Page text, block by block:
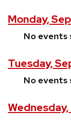
Monday,
No events
Tuesday,
No events